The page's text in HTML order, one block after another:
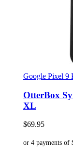
Google Pixel 9
OtterBox
XL
$69.95